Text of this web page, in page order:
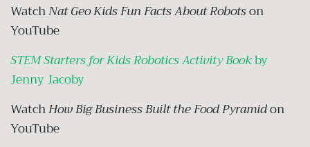
WatchNat Geo Kids Fun Facts About Robotson
YouTube
STEM Starters for Kids Robotics Activity Bookby
Jenny Jacoby
WatchHow Big Business Built the Food Pyramidon
YouTube